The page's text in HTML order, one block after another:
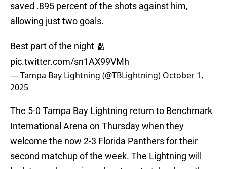
saved .895 percent of the shots against him,
allowing just two goals.
Best part of the night 🫂
pic.twitter.com/sn1AX99VMh
— Tampa Bay Lightning (@TBLightning) October 1,
2025
The 5-0 Tampa Bay Lightning return to Benchmark
International Arena on Thursday when they
welcome the now 2-3 Florida Panthers for their
second matchup of the week. The Lightning will